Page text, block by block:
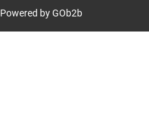
Powered by GOb2b